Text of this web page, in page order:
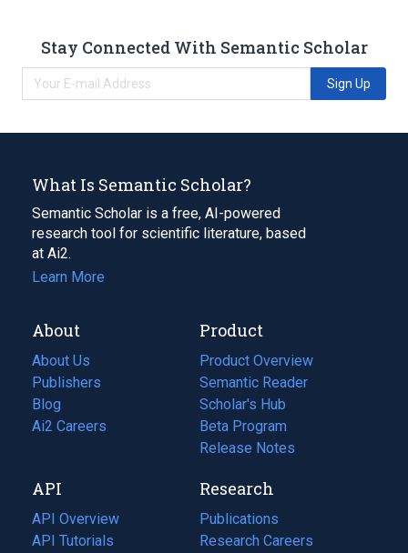
Stay Connected With Semantic Scholar
Sign Up
What Is Semantic Scholar?
Semantic Scholar is a free, AI-powered
research tool for scientific literature, based
at Ai2.
Learn More
About
About Us
Publishers
Blog
(opens
in
tab)
Ai2 Careers
(opens
new
tab)
Product
Product Overview
Semantic Reader
Scholar's Hub
Beta Program
Release Notes
API
API Overview
API Tutorials
Research
Publications
(opens
in
Research Careers
(opens